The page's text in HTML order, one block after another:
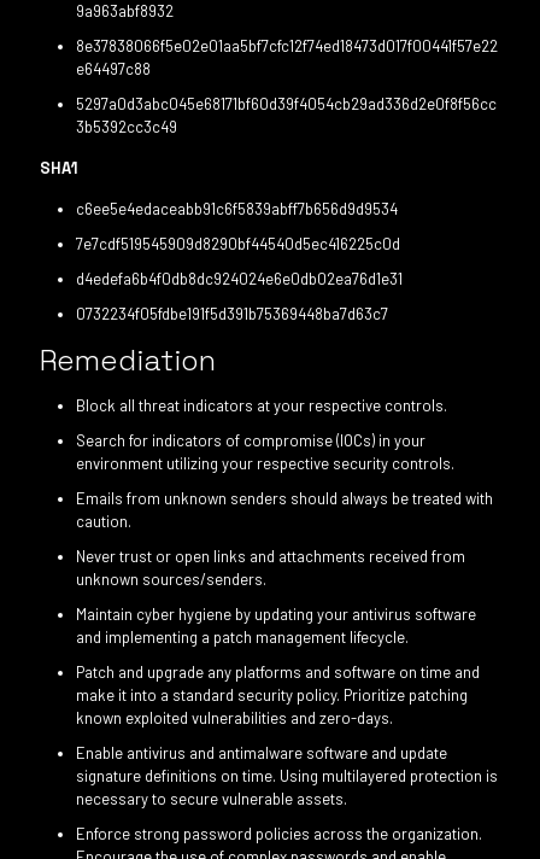
9a963abf8932
8e37838066f5e02e01aa5bf7cfc12f74ed18473d017f00441f57e22
e64497c88
5297a0d3abc045e68171bf60d39f4054cb29ad336d2e0f8f56cc
3b5392cc3c49
SHA1
c6ee5e4edaceabb91c6f5839abff7b656d9d9534
7e7cdf519545909d8290bf44540d5ec416225c0d
d4edefa6b4f0db8dc924024e6e0db02ea76d1e31
0732234f05fdbe191f5d391b75369448ba7d63c7
Remediation
Block all threat indicators at your respective controls.
Search for indicators of compromise (IOCs) in your
environment utilizing your respective security controls.
Emails from unknown senders should always be treated with
caution.
Never trust or open links and attachments received from
unknown sources/senders.
Maintain cyber hygiene by updating your antivirus software
and implementing a patch management lifecycle.
Patch and upgrade any platforms and software on time and
make it into a standard security policy. Prioritize patching
known exploited vulnerabilities and zero-days.
Enable antivirus and antimalware software and update
signature definitions on time. Using multilayered protection is
necessary to secure vulnerable assets.
Enforce strong password policies across the organization.